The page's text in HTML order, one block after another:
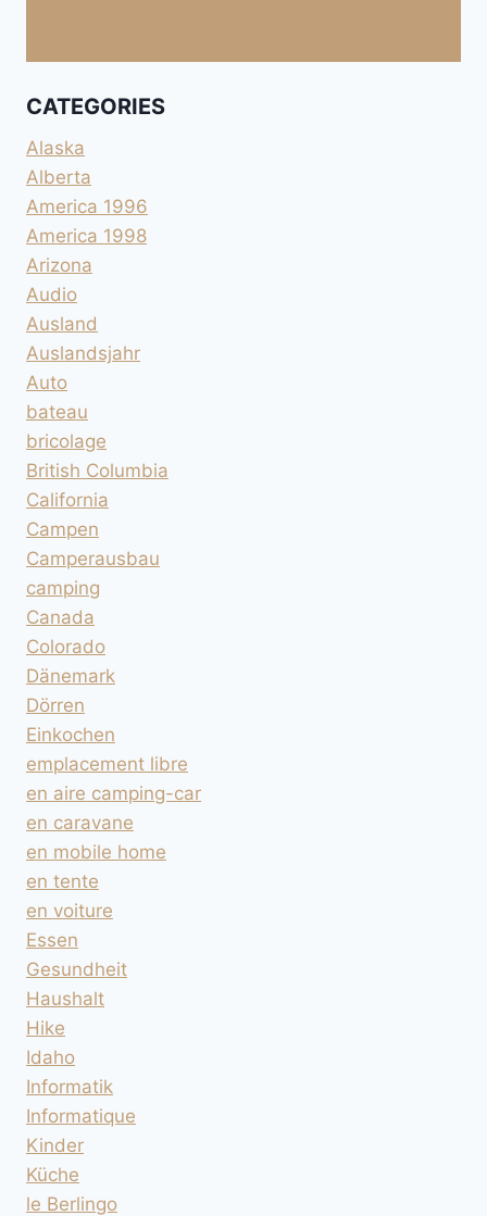
CATEGORIES
Alaska
Alberta
America 1996
America 1998
Arizona
Audio
Ausland
Auslandsjahr
Auto
bateau
bricolage
British Columbia
California
Campen
Camperausbau
camping
Canada
Colorado
Dänemark
Dörren
Einkochen
emplacement libre
en aire camping-car
en caravane
en mobile home
en tente
en voiture
Essen
Gesundheit
Haushalt
Hike
Idaho
Informatik
Informatique
Kinder
Küche
le Berlingo